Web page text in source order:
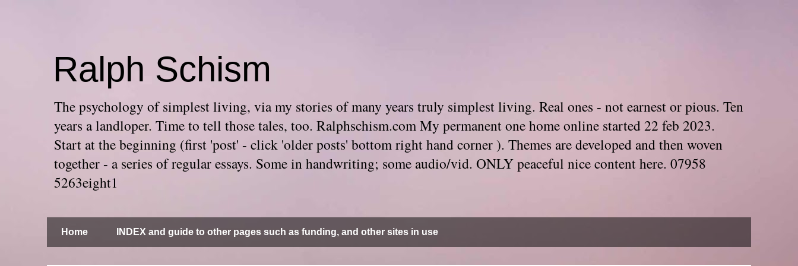
Ralph Schism
The psychology of simplest living, via my stories of many years truly simplest living. Real ones - not earnest or pious. Ten
years a landloper. Time to tell those tales, too. Ralphschism.com My permanent one home online started 22 feb 2023.
Start at the beginning (first 'post' - click 'older posts' bottom right hand corner ). Themes are developed and then woven
together - a series of regular essays. Some in handwriting; some audio/vid. ONLY peaceful nice content here. 07958
5263eight1
Home INDEX and guide to other pages such as funding, and other sites in use